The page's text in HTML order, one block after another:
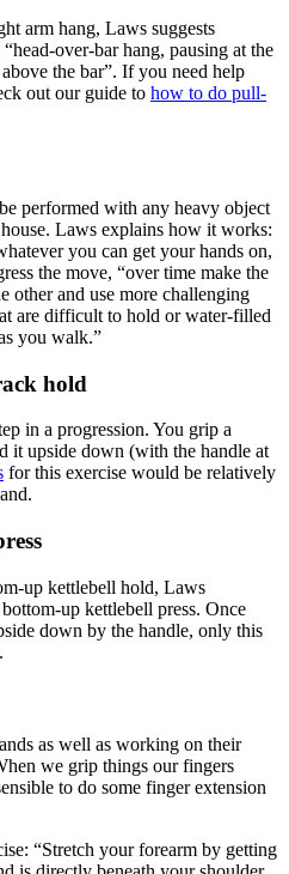
arm hang, Laws suggests
over-bar hang, pausing at the
the bar”. If you need help
out our guide to how to do pull-
performed with any heavy object
Laws explains how it works:
you can get your hands on,
the move, “over time make the
other and use more challenging
are difficult to hold or water-filled
you walk.”
hold
in a progression. You grip a
it upside down (with the handle at
for this exercise would be relatively
up kettlebell hold, Laws
up kettlebell press. Once
down by the handle, only this
as well as working on their
we grip things our fingers
to do some finger extension
“Stretch your forearm by getting